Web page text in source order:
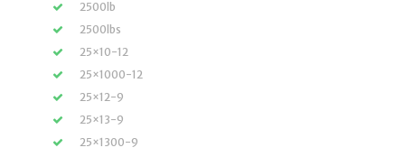
2500lb
2500lbs
25×10-12
25×1000-12
25×12-9
25×13-9
25×1300-9